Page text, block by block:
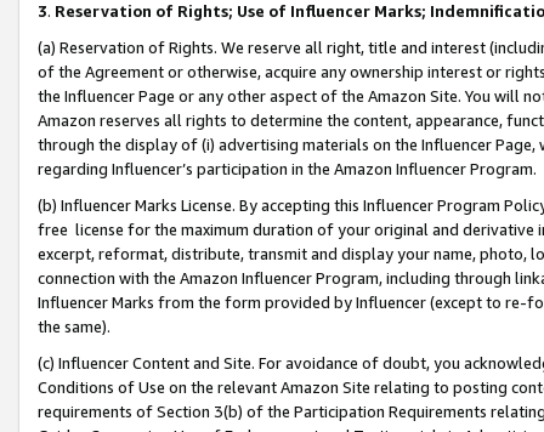
3. Reservation of Rights; Use of Influencer Marks;
(a) Reservation of Rights. We reserve all right, title and interest
of the Agreement or otherwise, acquire any ownership interest or
the Influencer Page or any other aspect of the Amazon Site. You will
Amazon reserves all rights to determine the content, appearance,
through the display of (i) advertising materials on the Influencer
regarding Influencer’s participation in the Amazon Influencer Program.
(b) Influencer Marks License. By accepting this Influencer Program
free license for the maximum duration of your original and
excerpt, reformat, distribute, transmit and display your name, photo,
connection with the Amazon Influencer Program, including through
Influencer Marks from the form provided by Influencer (except to re-
the same).
(c) Influencer Content and Site. For avoidance of doubt, you
Conditions of Use on the relevant Amazon Site relating to posting
requirements of Section 3(b) of the Participation Requirements